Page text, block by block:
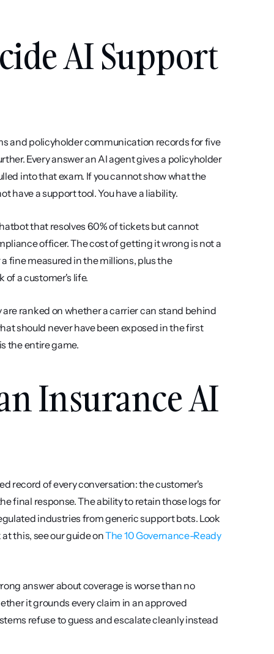
AI Support
and policyholder communication records for five
Every answer an AI agent gives a policyholder
into that exam. If you cannot show what the
have a support tool. You have a liability.
that resolves 60% of tickets but cannot
officer. The cost of getting it wrong is not a
fine measured in the millions, plus the
a customer's life.
ranked on whether a carrier can stand behind
should never have been exposed in the first
the entire game.
Insurance AI
record of every conversation: the customer's
final response. The ability to retain those logs for
industries from generic support bots. Look
this, see our guide on The 10 Governance-Ready
answer about coverage is worse than no
it grounds every claim in an approved
refuse to guess and escalate cleanly instead